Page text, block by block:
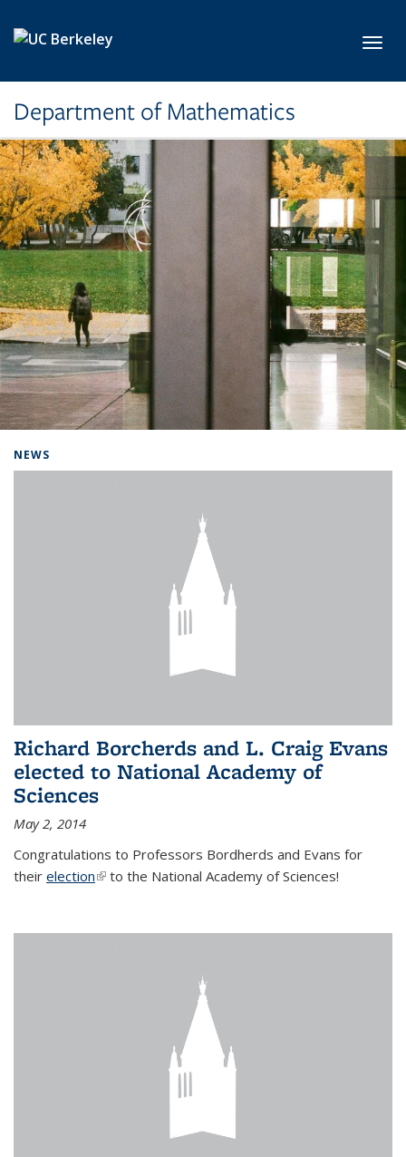
Department of Mathematics
NEWS
Richard Borcherds and L. Craig Evans
elected to National Academy of
Sciences
May 2, 2014
Congratulations to Professors Bordherds and Evans for
their election(link is external)
to the National Academy of Sciences!